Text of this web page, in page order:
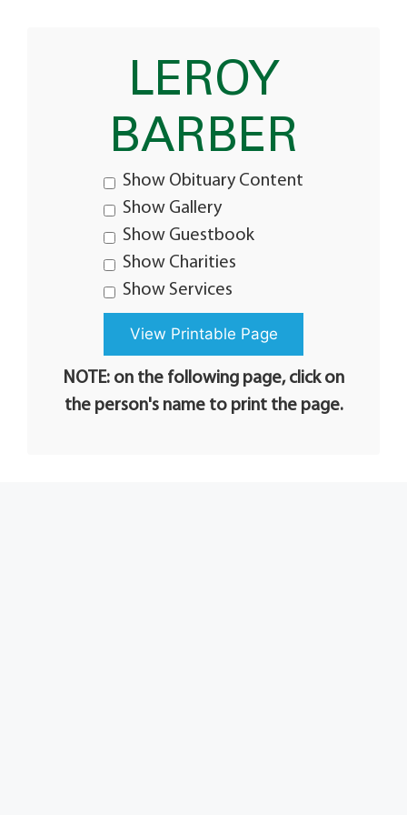
LEROY
BARBER
Show Obituary Content
Show Gallery
Show Guestbook
Show Charities
Show Services
NOTE: on the following page, click on
the person's name to print the page.